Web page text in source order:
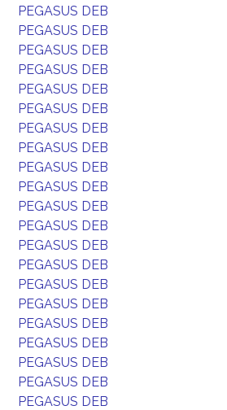
PEGASUS DEB
PEGASUS DEB
PEGASUS DEB
PEGASUS DEB
PEGASUS DEB
PEGASUS DEB
PEGASUS DEB
PEGASUS DEB
PEGASUS DEB
PEGASUS DEB
PEGASUS DEB
PEGASUS DEB
PEGASUS DEB
PEGASUS DEB
PEGASUS DEB
PEGASUS DEB
PEGASUS DEB
PEGASUS DEB
PEGASUS DEB
PEGASUS DEB
PEGASUS DEB